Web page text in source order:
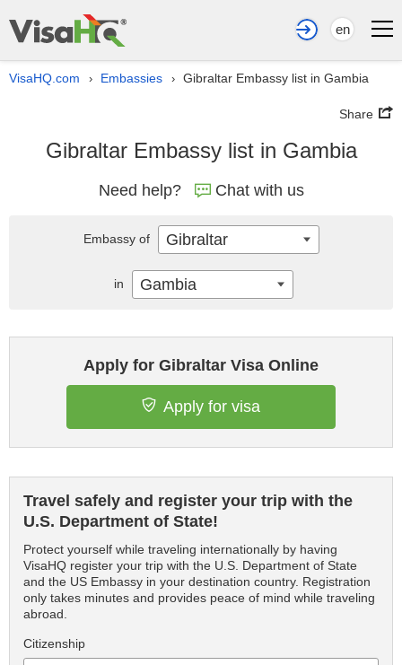
en
VisaHQ.com › Embassies › Gibraltar Embassy list in Gambia
Share
Gibraltar Embassy list in Gambia
Need help? Chat with us
Apply for Gibraltar Visa Online
Apply for visa
Travel safely and register your trip with the
U.S. Department of State!
Protect yourself while traveling internationally by having
VisaHQ register your trip with the U.S. Department of State
and the US Embassy in your destination country. Registration
only takes minutes and provides peace of mind while traveling
abroad.
Citizenship
Embassy of Gibraltar
in Gambia